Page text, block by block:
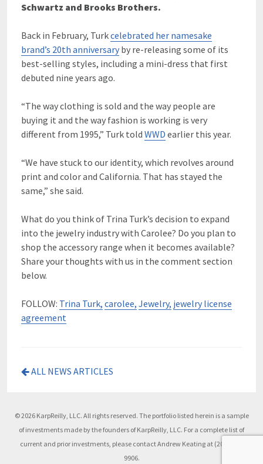
Schwartz and Brooks Brothers.
Back in February, Turkcelebrated her namesake
brand’s 20th anniversary by re-releasing some of its
best-selling styles, including a mini-dress that first
debuted nine years ago.
“The way clothing is sold and the way people are
buying it and the way fashion is working is very
different from 1995,” Turk told WWD earlier this year.
“We have stuck to our identity, which revolves around
print and color and California. That has stayed the
same,” she said.
What do you think of Trina Turk’s decision to expand
into the jewelry industry with Carolee? Do you plan to
shop the accessory range when it becomes available?
Share your thoughts with us in the comment section
below.
FOLLOW: Trina Turk, carolee, Jewelry, jewelry license
agreement
ALL NEWS ARTICLES
© 2026 KarpReilly, LLC. All rights reserved. The portfolio listed herein is a sample
of investments made by the founders of KarpReilly, LLC. For a complete list of
current and prior investments, please contact Andrew Keating at (203) 504-
9906.